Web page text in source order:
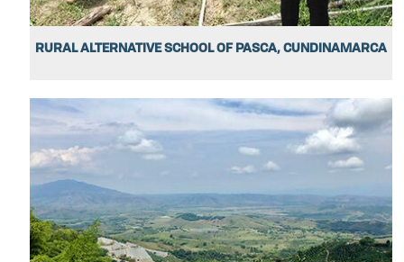
RURAL ALTERNATIVE SCHOOL OF PASCA, CUNDINAMARCA